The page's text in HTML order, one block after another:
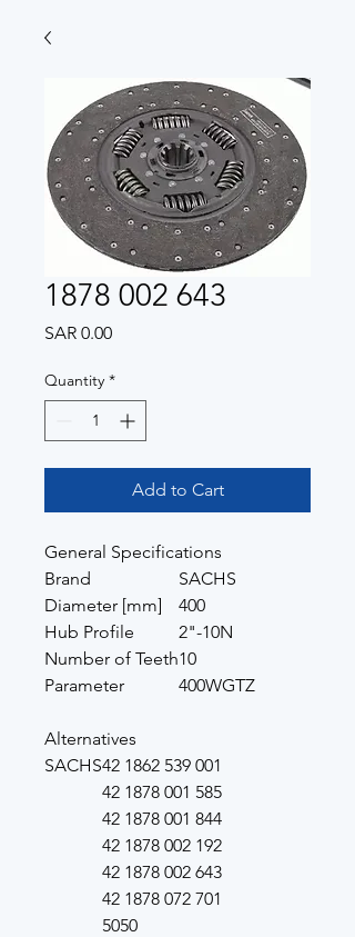
1878 002 643
SAR 0.00Price
Quantity *
Add to Cart
General Specifications
Brand
SACHS
Diameter [mm]
400
Hub Profile
2"-10N
Number of Teeth10
Parameter
400WGTZ
Alternatives
SACHS42 1862 539 001
42 1878 001 585
42 1878 001 844
42 1878 002 192
42 1878 002 643
42 1878 072 701
5050